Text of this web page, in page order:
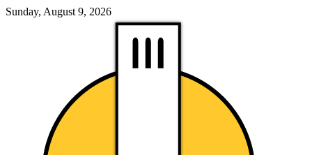
Sunday, August 9, 2026